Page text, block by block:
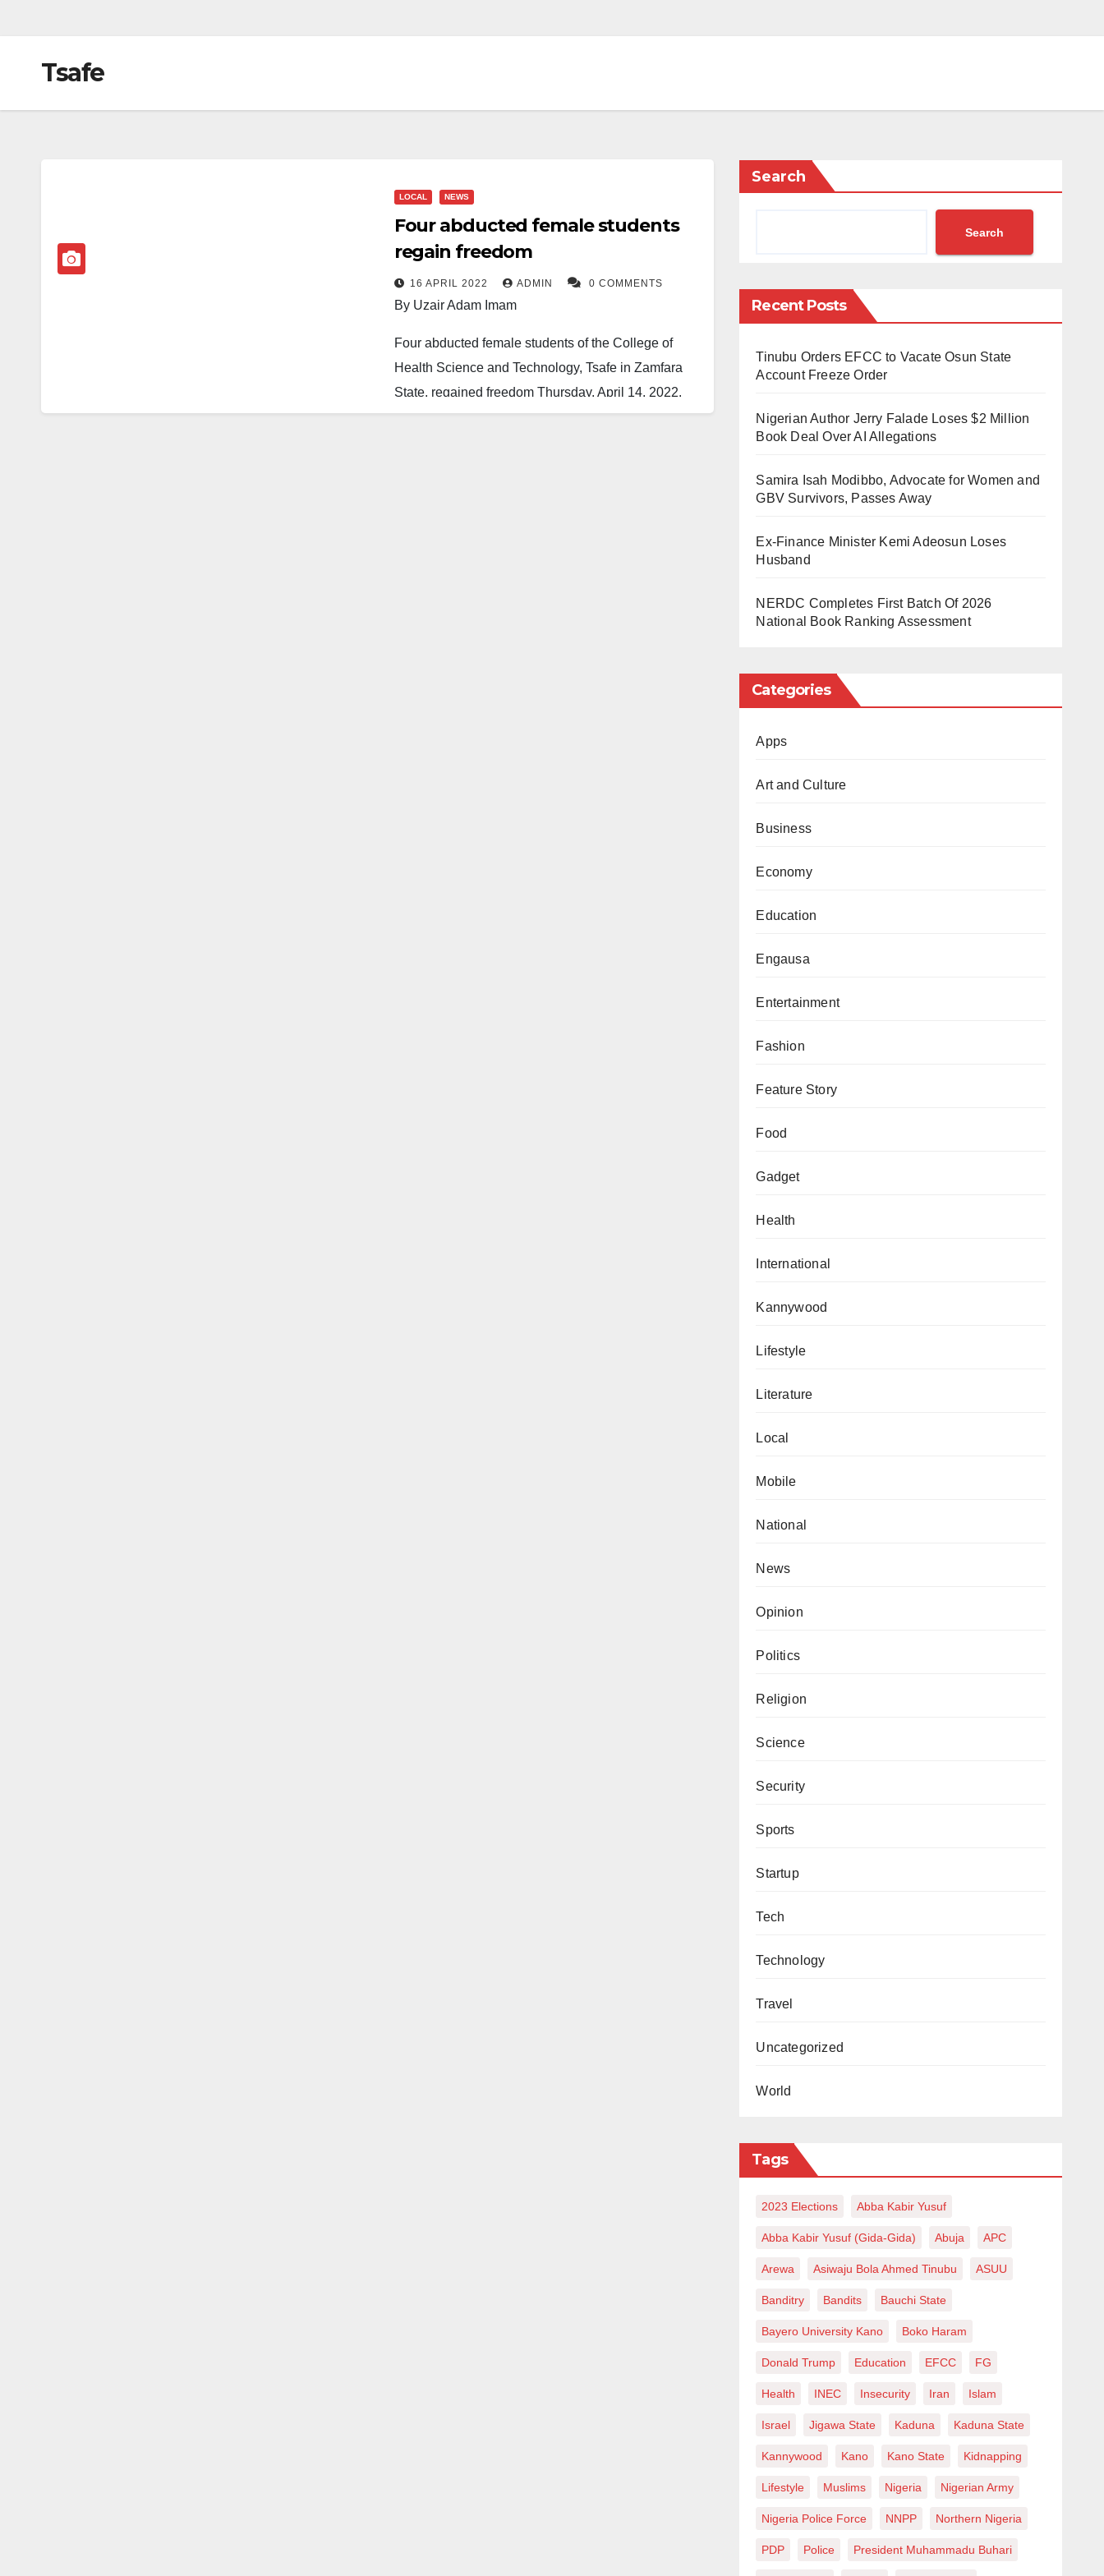
Tsafe
LOCAL NEWS
Four abducted female students
regain freedom
16 APRIL 2022 ADMIN 0 COMMENTS
By Uzair Adam Imam
Four abducted female students of the College of
Health Science and Technology, Tsafe in Zamfara
State, regained freedom Thursday, April 14, 2022.
Search
Search
Recent Posts
Tinubu Orders EFCC to Vacate Osun State
Account Freeze Order
Nigerian Author Jerry Falade Loses $2 Million
Book Deal Over AI Allegations
Samira Isah Modibbo, Advocate for Women and
GBV Survivors, Passes Away
Ex-Finance Minister Kemi Adeosun Loses
Husband
NERDC Completes First Batch Of 2026
National Book Ranking Assessment
Categories
Apps
Art and Culture
Business
Economy
Education
Engausa
Entertainment
Fashion
Feature Story
Food
Gadget
Health
International
Kannywood
Lifestyle
Literature
Local
Mobile
National
News
Opinion
Politics
Religion
Science
Security
Sports
Startup
Tech
Technology
Travel
Uncategorized
World
Tags
2023 Elections Abba Kabir Yusuf
Abba Kabir Yusuf (Gida-Gida) Abuja APC
Arewa Asiwaju Bola Ahmed Tinubu ASUU
Banditry Bandits Bauchi State
Bayero University Kano Boko Haram
Donald Trump Education EFCC FG
Health INEC Insecurity Iran Islam
Israel Jigawa State Kaduna Kaduna State
Kannywood Kano Kano State Kidnapping
Lifestyle Muslims Nigeria Nigerian Army
Nigeria Police Force NNPP Northern Nigeria
PDP Police President Muhammadu Buhari